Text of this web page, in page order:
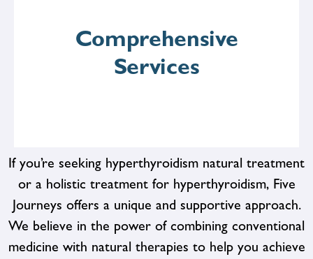
Our goal is to make quality healthcare accessible and
affordable for all.
Comprehensive
Services
From preventive screenings and diagnostic tests to
therapeutic interventions and lifestyle counseling, we
offer a wide range of services to support your health
goals. Whether you're looking to address specific
If you’re seeking hyperthyroidism natural treatment
or a holistic treatment for hyperthyroidism, Five
Journeys offers a unique and supportive approach.
We believe in the power of combining conventional
medicine with natural therapies to help you achieve